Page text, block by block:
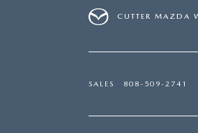
CUTTER MAZDA
SALES 808-509-2741